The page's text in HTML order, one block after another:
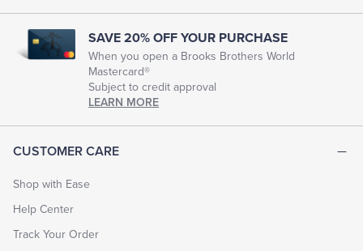
CUSTOMER CARE
Shop with Ease
Help Center
Track Your Order
SAVE 20% OFF YOUR PURCHASE
When you open a Brooks Brothers World
Mastercard®
Subject to credit approval
LEARN MORE